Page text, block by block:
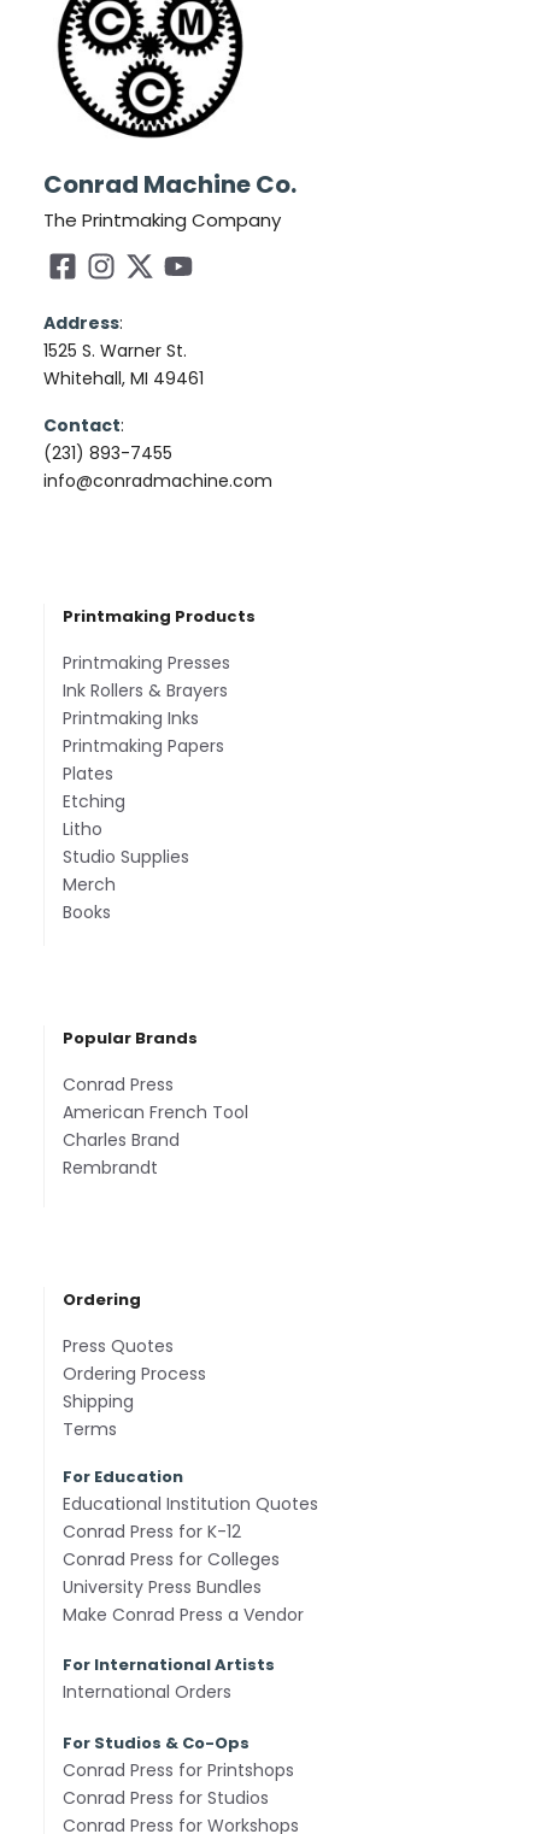
Conrad Machine Co.
The Printmaking Company
Address:
1525 S. Warner St.
Whitehall, MI 49461
Contact:
(231) 893-7455
info@conradmachine.com
Printmaking Products
Printmaking Presses
Ink Rollers & Brayers
Printmaking Inks
Printmaking Papers
Plates
Etching
Litho
Studio Supplies
Merch
Books
Popular Brands
Conrad Press
American French Tool
Charles Brand
Rembrandt
Ordering
Press Quotes
Ordering Process
Shipping
Terms
For Education
Educational Institution Quotes
Conrad Press for K-12
Conrad Press for Colleges
University Press Bundles
Make Conrad Press a Vendor
For International Artists
International Orders
For Studios & Co-Ops
Conrad Press for Printshops
Conrad Press for Studios
Conrad Press for Workshops